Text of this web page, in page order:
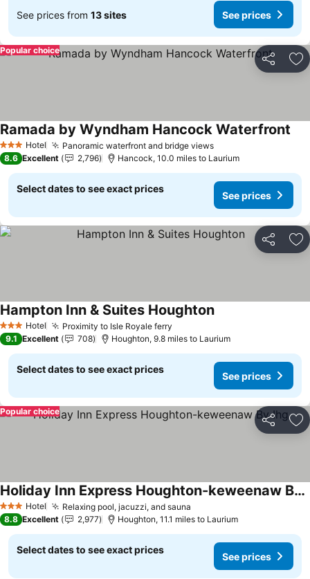
See prices from 13 sites See prices
Share
Popular choice
3 StarsHotel Panoramic waterfront and bridge viewsSee prices
Ramada by Wyndham Hancock Waterfront
8.6 Excellent 2,796 Hancock, 10.0 miles to Laurium
Select dates to see exact prices
See prices
Share
3 StarsHotel Proximity to Isle Royale ferry
Hampton Inn & Suites HoughtonSee prices
9.1 Excellent 708 Houghton, 9.8 miles to Laurium
Select dates to see exact prices
See prices
Share
Popular choice
3 StarsHotel Relaxing pool, jacuzzi, and sauna
Holiday Inn Express Houghton-keweenaw By Ihg
See prices
8.8 Excellent 2,977 Houghton, 11.1 miles to Laurium
Select dates to see exact prices
See prices